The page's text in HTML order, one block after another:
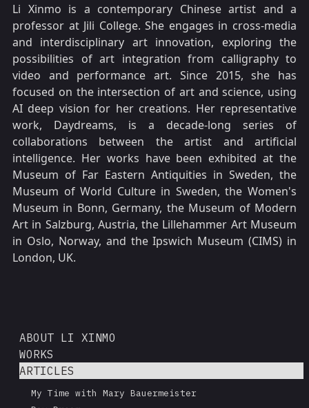
Li Xinmo is a contemporary Chinese artist and a
professor at Jili College. She engages in cross-media
and interdisciplinary art innovation, exploring the
possibilities of art integration from calligraphy to
video and performance art. Since 2015, she has
focused on the intersection of art and science, using
AI deep vision for her creations. Her representative
work, Daydreams, is a decade-long series of
collaborations between the artist and artificial
intelligence. Her works have been exhibited at the
Museum of Far Eastern Antiquities in Sweden, the
Museum of World Culture in Sweden, the Women's
Museum in Bonn, Germany, the Museum of Modern
Art in Salzburg, Austria, the Lillehammer Art Museum
in Oslo, Norway, and the Ipswich Museum (CIMS) in
London, UK.
ABOUT LI XINMO
WORKS
ARTICLES
My Time with Mary Bauermeister